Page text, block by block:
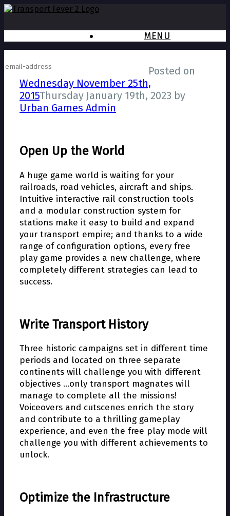
MENU
Posted on
Wednesday November 25th,
2015Thursday January 19th, 2023 by
Urban Games Admin
Open Up the World
A huge game world is waiting for your
railroads, road vehicles, aircraft and ships.
Intuitive interactive rail construction tools
and a modular construction system for
stations make it easy to build and expand
your transport empire; and thanks to a wide
range of configuration options, every free
play game provides a new challenge, where
completely different strategies can lead to
success.
Write Transport History
Three historic campaigns set in different time
periods and located on three separate
continents will challenge you with different
objectives …only transport magnates will
manage to complete all the missions!
Voiceovers and cutscenes enrich the story
and contribute to a thrilling gameplay
experience, and even the free play mode will
challenge you with different achievements to
unlock.
Optimize the Infrastructure